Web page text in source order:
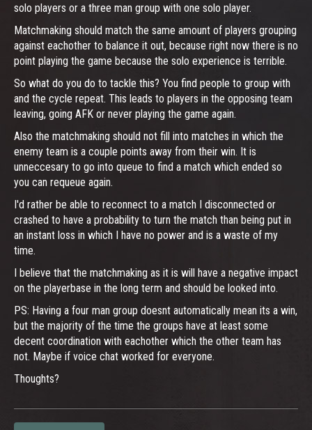
solo players or a three man group with one solo player.
Matchmaking should match the same amount of players grouping
against eachother to balance it out, because right now there is no
point playing the game because the solo experience is terrible.
So what do you do to tackle this? You find people to group with
and the cycle repeat. This leads to players in the opposing team
leaving, going AFK or never playing the game again.
Also the matchmaking should not fill into matches in which the
enemy team is a couple points away from their win. It is
unneccesary to go into queue to find a match which ended so
you can requeue again.
I'd rather be able to reconnect to a match I disconnected or
crashed to have a probability to turn the match than being put in
an instant loss in which I have no power and is a waste of my
time.
I believe that the matchmaking as it is will have a negative impact
on the playerbase in the long term and should be looked into.
PS: Having a four man group doesnt automatically mean its a win,
but the majority of the time the groups have at least some
decent coordination with eachother which the other team has
not. Maybe if voice chat worked for everyone.
Thoughts?